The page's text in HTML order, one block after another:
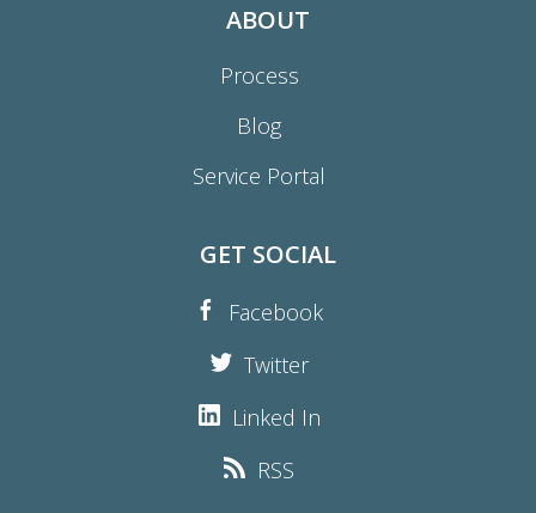
ABOUT
Process
Blog
Service Portal
GET SOCIAL
Facebook
Twitter
Linked In
RSS